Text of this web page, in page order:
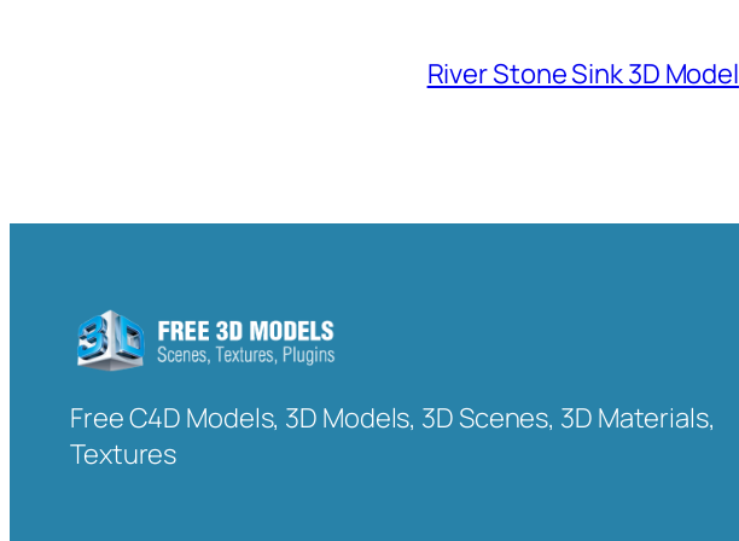
River Stone Sink 3D Model
Free C4D Models, 3D Models, 3D Scenes, 3D Materials,
Textures